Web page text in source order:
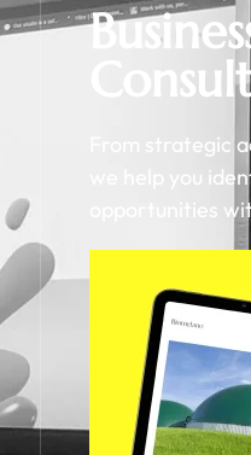
From strategic
we help you
opportunities